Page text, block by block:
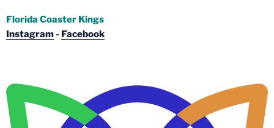
Florida Coaster Kings
Instagram- Facebook